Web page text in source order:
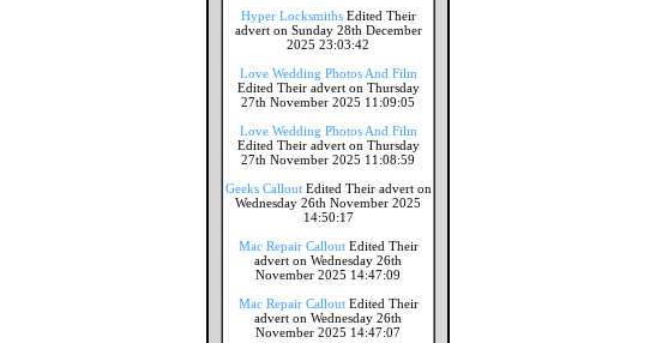
Hyper LocksmithsEdited Their
advert on Sunday 28th December
2025 23:03:42
Love Wedding Photos And Film
Edited Their advert on Thursday
27th November 2025 11:09:05
Love Wedding Photos And Film
Edited Their advert on Thursday
27th November 2025 11:08:59
Geeks CalloutEdited Their advert on
Wednesday 26th November 2025
14:50:17
Mac Repair CalloutEdited Their
advert on Wednesday 26th
November 2025 14:47:09
Mac Repair CalloutEdited Their
advert on Wednesday 26th
November 2025 14:47:07